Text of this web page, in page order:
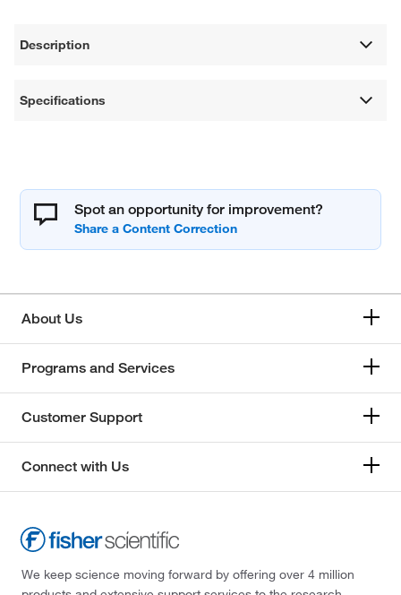
Description
Specifications
Spot an opportunity for improvement?
About Us
Programs and Services
Customer Support
Connect with Us
We keep science moving forward by offering over 4 million